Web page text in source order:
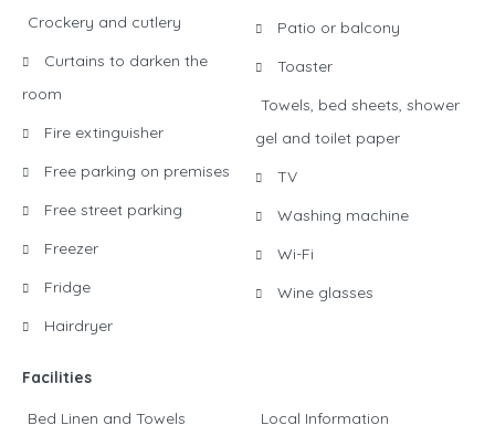
Crockery and cutlery
Curtains to darken the
room
Fire extinguisher
Free parking on premises
Free street parking
Freezer
Fridge
Hairdryer
Patio or balcony
Toaster
Towels, bed sheets, shower
gel and toilet paper
TV
Washing machine
Wi-Fi
Wine glasses
Facilities
Bed Linen and Towels
Local Information